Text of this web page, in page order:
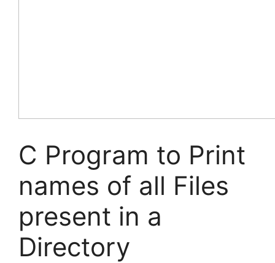
C Program to Print
names of all Files
present in a
Directory